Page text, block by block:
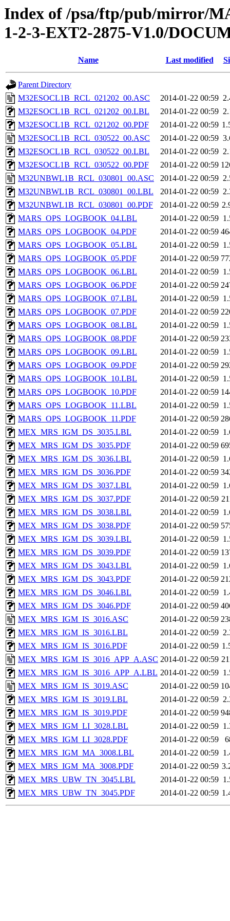
Index of /psa/ftp/pub/mirror/
1-2-3-EXT2-2875-V1.0/
Name Last modified
Parent Directory
M32ESOCL1B_RCL_021202_00.ASC
2014-01-22 00:59
M32ESOCL1B_RCL_021202_00.LBL
2014-01-22 00:59
M32ESOCL1B_RCL_021202_00.PDF
2014-01-22 00:59
M32ESOCL1B_RCL_030522_00.ASC
2014-01-22 00:59
M32ESOCL1B_RCL_030522_00.LBL
2014-01-22 00:59
M32ESOCL1B_RCL_030522_00.PDF
2014-01-22 00:59
M32UNBWL1B_RCL_030801_00.ASC
2014-01-22 00:59
M32UNBWL1B_RCL_030801_00.LBL
2014-01-22 00:59
M32UNBWL1B_RCL_030801_00.PDF
2014-01-22 00:59
MARS_OPS_LOGBOOK_04.LBL
2014-01-22 00:59
MARS_OPS_LOGBOOK_04.PDF
2014-01-22 00:59
MARS_OPS_LOGBOOK_05.LBL
2014-01-22 00:59
MARS_OPS_LOGBOOK_05.PDF
2014-01-22 00:59
MARS_OPS_LOGBOOK_06.LBL
2014-01-22 00:59
MARS_OPS_LOGBOOK_06.PDF
2014-01-22 00:59
MARS_OPS_LOGBOOK_07.LBL
2014-01-22 00:59
MARS_OPS_LOGBOOK_07.PDF
2014-01-22 00:59
MARS_OPS_LOGBOOK_08.LBL
2014-01-22 00:59
MARS_OPS_LOGBOOK_08.PDF
2014-01-22 00:59
MARS_OPS_LOGBOOK_09.LBL
2014-01-22 00:59
MARS_OPS_LOGBOOK_09.PDF
2014-01-22 00:59
MARS_OPS_LOGBOOK_10.LBL
2014-01-22 00:59
MARS_OPS_LOGBOOK_10.PDF
2014-01-22 00:59
MARS_OPS_LOGBOOK_11.LBL
2014-01-22 00:59
MARS_OPS_LOGBOOK_11.PDF
2014-01-22 00:59
MEX_MRS_IGM_DS_3035.LBL
2014-01-22 00:59
MEX_MRS_IGM_DS_3035.PDF
2014-01-22 00:59
MEX_MRS_IGM_DS_3036.LBL
2014-01-22 00:59
MEX_MRS_IGM_DS_3036.PDF
2014-01-22 00:59
MEX_MRS_IGM_DS_3037.LBL
2014-01-22 00:59
MEX_MRS_IGM_DS_3037.PDF
2014-01-22 00:59
MEX_MRS_IGM_DS_3038.LBL
2014-01-22 00:59
MEX_MRS_IGM_DS_3038.PDF
2014-01-22 00:59
MEX_MRS_IGM_DS_3039.LBL
2014-01-22 00:59
MEX_MRS_IGM_DS_3039.PDF
2014-01-22 00:59
MEX_MRS_IGM_DS_3043.LBL
2014-01-22 00:59
MEX_MRS_IGM_DS_3043.PDF
2014-01-22 00:59
MEX_MRS_IGM_DS_3046.LBL
2014-01-22 00:59
MEX_MRS_IGM_DS_3046.PDF
2014-01-22 00:59
MEX_MRS_IGM_IS_3016.ASC
2014-01-22 00:59
MEX_MRS_IGM_IS_3016.LBL
2014-01-22 00:59
MEX_MRS_IGM_IS_3016.PDF
2014-01-22 00:59
MEX_MRS_IGM_IS_3016_APP_A.ASC 2014-01-22 00:59
MEX_MRS_IGM_IS_3016_APP_A.LBL 2014-01-22 00:59
MEX_MRS_IGM_IS_3019.ASC
2014-01-22 00:59
MEX_MRS_IGM_IS_3019.LBL
2014-01-22 00:59
MEX_MRS_IGM_IS_3019.PDF
2014-01-22 00:59
MEX_MRS_IGM_LI_3028.LBL
2014-01-22 00:59
MEX_MRS_IGM_LI_3028.PDF
2014-01-22 00:59
MEX_MRS_IGM_MA_3008.LBL
2014-01-22 00:59
MEX_MRS_IGM_MA_3008.PDF
2014-01-22 00:59
MEX_MRS_UBW_TN_3045.LBL
2014-01-22 00:59
MEX_MRS_UBW_TN_3045.PDF
2014-01-22 00:59